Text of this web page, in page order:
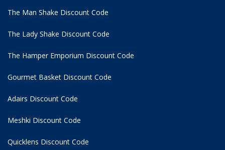
The Man Shake Discount Code
The Lady Shake Discount Code
The Hamper Emporium Discount Code
Gourmet Basket Discount Code
Adairs Discount Code
Meshki Discount Code
Quicklens Discount Code